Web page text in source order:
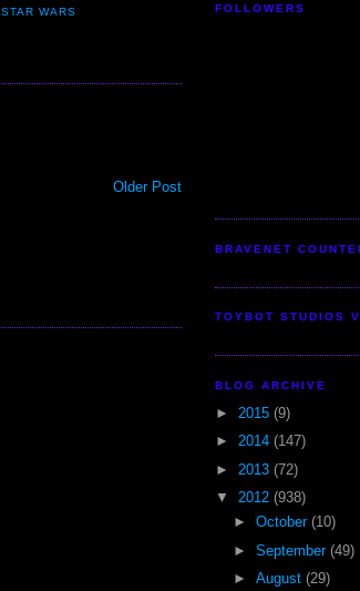
STAR WARS
Older Post
FOLLOWERS
BRAVENET
TOYBOT STUDIOS
BLOG ARCHIVE
► 2015 (9)
► 2014 (147)
► 2013 (72)
▼ 2012 (938)
► October (10)
► September (49)
► August (29)